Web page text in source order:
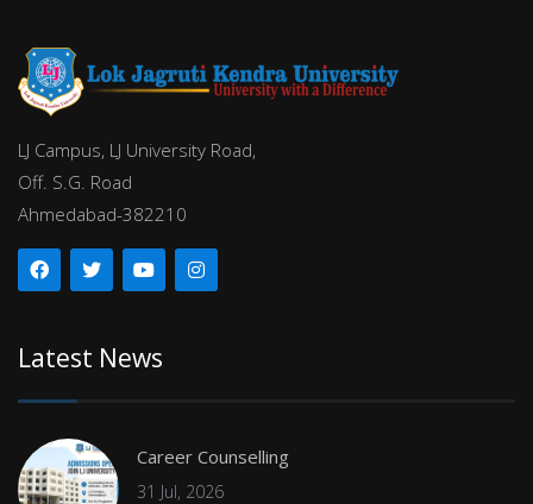
LJ Campus, LJ University Road,
Off. S.G. Road
Ahmedabad-382210
Latest News
Career Counselling
31 Jul, 2026